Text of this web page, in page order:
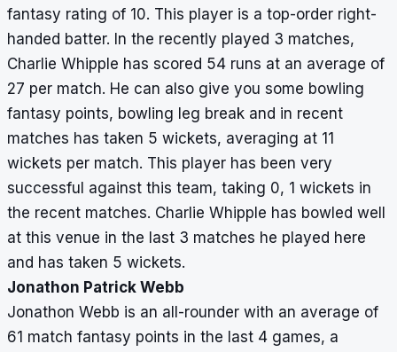
fantasy rating of 10. This player is a top-order right-
handed batter. In the recently played 3 matches,
Charlie Whipple has scored 54 runs at an average of
27 per match. He can also give you some bowling
fantasy points, bowling leg break and in recent
matches has taken 5 wickets, averaging at 11
wickets per match. This player has been very
successful against this team, taking 0, 1 wickets in
the recent matches. Charlie Whipple has bowled well
at this venue in the last 3 matches he played here
and has taken 5 wickets.
Jonathon Patrick Webb
Jonathon Webb is an all-rounder with an average of
61 match fantasy points in the last 4 games, a